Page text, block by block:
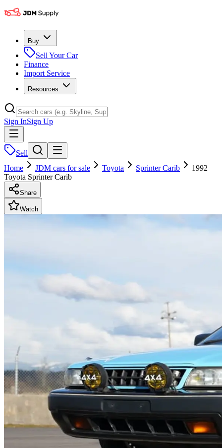
Buy
Sell Your Car
Finance
Import Service
Resources
Sign InSign Up
Sell
Home
JDM cars for sale Toyota Sprinter Carib
1992
Toyota Sprinter Carib
Share
Watch